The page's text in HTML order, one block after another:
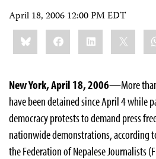
April 18, 2006 12:00 PM EDT
Share
this:BlueskyFacebookLinkedIn
New York, April 18, 2006—More
have been detained since April 4 while
democracy protests to demand press
nationwide demonstrations, according
the Federation of Nepalese Journalists